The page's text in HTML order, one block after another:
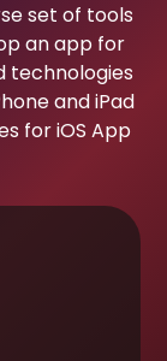
set of tools
an app for
technologies
and iPad
for iOS App